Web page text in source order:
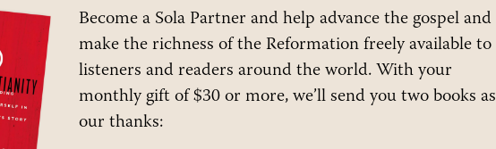
Become a Sola Partner and help advance the gospel and
make the richness of the Reformation freely available to
listeners and readers around the world. With your
monthly gift of $30 or more, we’ll send you two books as
our thanks: